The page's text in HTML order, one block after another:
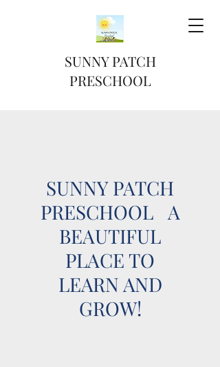
SUNNY PATCH
PRESCHOOL
SUNNY PATCH
PRESCHOOL A
BEAUTIFUL
PLACE TO
LEARN AND
GROW!